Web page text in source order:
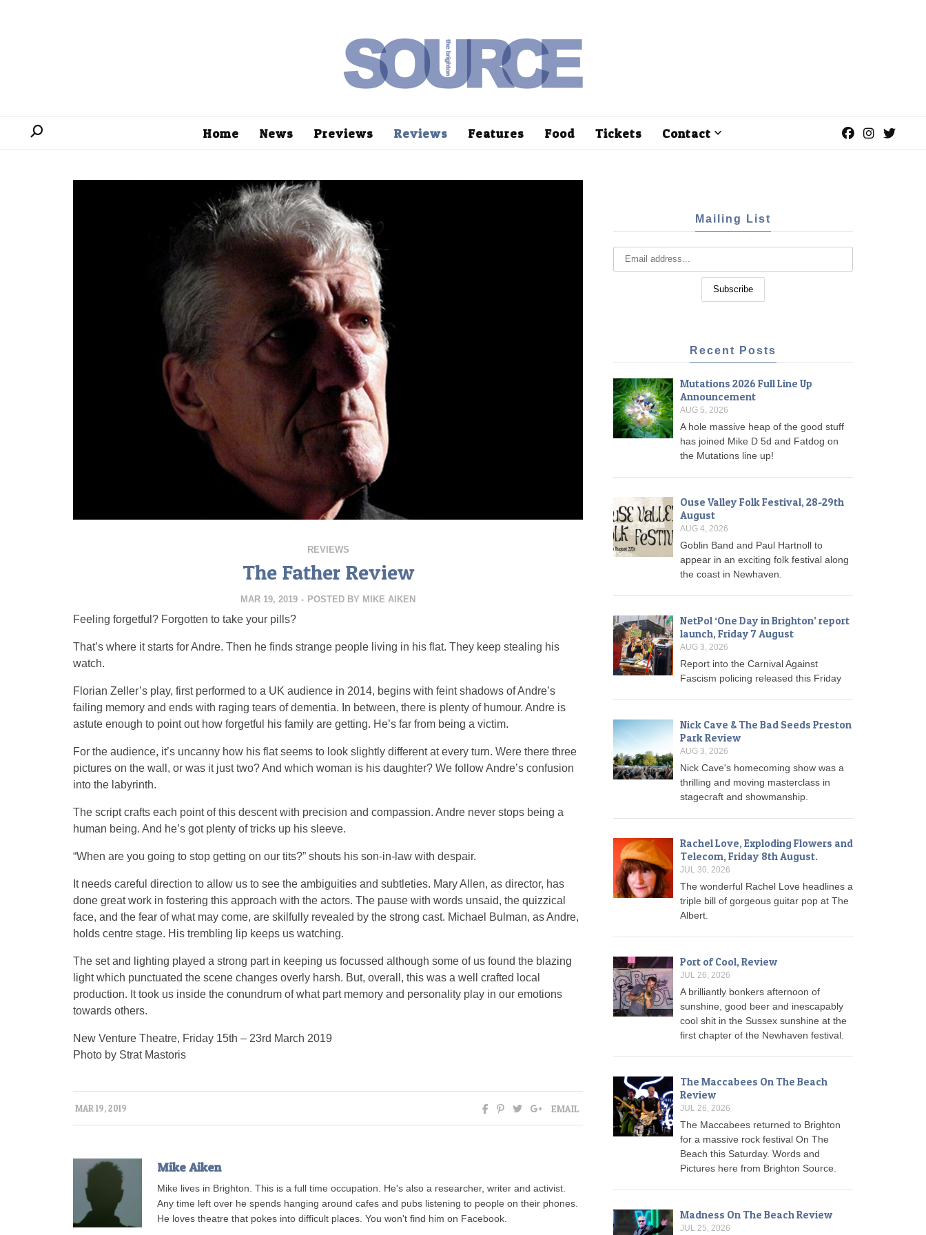
Home News Previews Reviews Features Food Tickets Contact
REVIEWS
The Father Review
MAR 19, 2019 - POSTED BY MIKE AIKEN
Feeling forgetful? Forgotten to take your pills?
That’s where it starts for Andre. Then he finds strange people living in his flat. They keep stealing his
watch.
Florian Zeller’s play, first performed to a UK audience in 2014, begins with feint shadows of Andre’s
failing memory and ends with raging tears of dementia. In between, there is plenty of humour. Andre is
astute enough to point out how forgetful his family are getting. He’s far from being a victim.
For the audience, it’s uncanny how his flat seems to look slightly different at every turn. Were there three
pictures on the wall, or was it just two? And which woman is his daughter? We follow Andre’s confusion
into the labyrinth.
The script crafts each point of this descent with precision and compassion. Andre never stops being a
human being. And he’s got plenty of tricks up his sleeve.
“When are you going to stop getting on our tits?” shouts his son-in-law with despair.
It needs careful direction to allow us to see the ambiguities and subtleties. Mary Allen, as director, has
done great work in fostering this approach with the actors. The pause with words unsaid, the quizzical
face, and the fear of what may come, are skilfully revealed by the strong cast. Michael Bulman, as Andre,
holds centre stage. His trembling lip keeps us watching.
The set and lighting played a strong part in keeping us focussed although some of us found the blazing
light which punctuated the scene changes overly harsh. But, overall, this was a well crafted local
production. It took us inside the conundrum of what part memory and personality play in our emotions
towards others.
New Venture Theatre, Friday 15th – 23rd March 2019
Photo by Strat Mastoris
MAR 19, 2019 EMAIL
Mike Aiken
Mike lives in Brighton. This is a full time occupation. He's also a researcher, writer and activist.
Any time left over he spends hanging around cafes and pubs listening to people on their phones.
He loves theatre that pokes into difficult places. You won't find him on Facebook.
Mailing List
Recent Posts
Mutations 2026 Full Line Up
Announcement
AUG 5, 2026
A hole massive heap of the good stuff
has joined Mike D 5d and Fatdog on
the Mutations line up!
Ouse Valley Folk Festival, 28-29th
August
AUG 4, 2026
Goblin Band and Paul Hartnoll to
appear in an exciting folk festival along
the coast in Newhaven.
NetPol ‘One Day in Brighton’ report
launch, Friday 7 August
AUG 3, 2026
Report into the Carnival Against
Fascism policing released this Friday
Nick Cave & The Bad Seeds Preston
Park Review
AUG 3, 2026
Nick Cave's homecoming show was a
thrilling and moving masterclass in
stagecraft and showmanship.
Rachel Love, Exploding Flowers and
Telecom, Friday 8th August.
JUL 30, 2026
The wonderful Rachel Love headlines a
triple bill of gorgeous guitar pop at The
Albert.
Port of Cool, Review
JUL 26, 2026
A brilliantly bonkers afternoon of
sunshine, good beer and inescapably
cool shit in the Sussex sunshine at the
first chapter of the Newhaven festival.
The Maccabees On The Beach
Review
JUL 26, 2026
The Maccabees returned to Brighton
for a massive rock festival On The
Beach this Saturday. Words and
Pictures here from Brighton Source.
Madness On The Beach Review
JUL 25, 2026